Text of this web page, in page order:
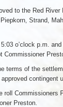
to the Red
Strand,
o’clock p.m.
Commissioner
terms of the
Commissioners
Preston.